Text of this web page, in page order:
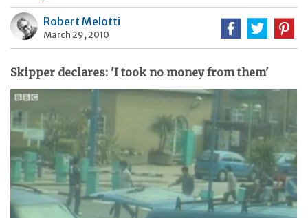
Robert Melotti
March 29, 2010
Skipper declares: 'I took no money from them'